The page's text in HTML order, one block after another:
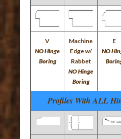
V
NO Hinge
Boring
Machine
Edge w/
Rabbet
NO Hinge
Boring
E
NO
Profiles With ALL